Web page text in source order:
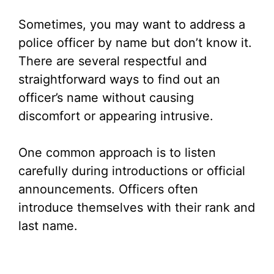
Sometimes, you may want to address a
police officer by name but don’t know it.
There are several respectful and
straightforward ways to find out an
officer’s name without causing
discomfort or appearing intrusive.
One common approach is to listen
carefully during introductions or official
announcements. Officers often
introduce themselves with their rank and
last name.